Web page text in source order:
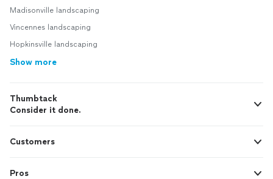
Madisonville landscaping
Vincennes landscaping
Hopkinsville landscaping
Show more
Thumbtack
Consider it done.
Customers
Pros